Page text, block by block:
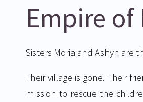
Empire
Sisters Moria and Ashyn are
Their village is gone. Their
mission to rescue the